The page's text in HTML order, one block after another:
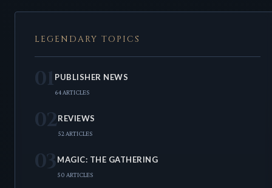
LEGENDARY TOPICS
01PUBLISHER NEWS
64 ARTICLES
02REVIEWS
52 ARTICLES
03 MAGIC: THE GATHERING
50 ARTICLES